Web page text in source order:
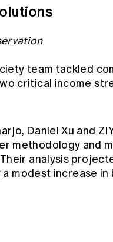
team tackled
critical income
Daniel Xu and
methodology and
analysis
modest increase in